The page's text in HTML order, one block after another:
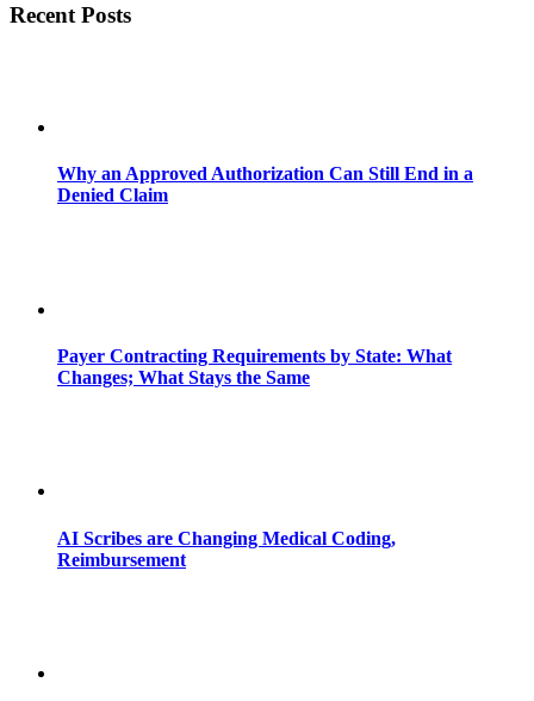
Recent Posts
Why an Approved Authorization Can Still End in a
Denied Claim
Payer Contracting Requirements by State: What
Changes; What Stays the Same
AI Scribes are Changing Medical Coding,
Reimbursement